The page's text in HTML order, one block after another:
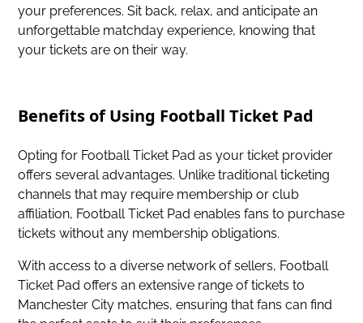
your preferences. Sit back, relax, and anticipate an
unforgettable matchday experience, knowing that
your tickets are on their way.
Benefits of Using Football Ticket Pad
Opting for Football Ticket Pad as your ticket provider
offers several advantages. Unlike traditional ticketing
channels that may require membership or club
affiliation, Football Ticket Pad enables fans to purchase
tickets without any membership obligations.
With access to a diverse network of sellers, Football
Ticket Pad offers an extensive range of tickets to
Manchester City matches, ensuring that fans can find